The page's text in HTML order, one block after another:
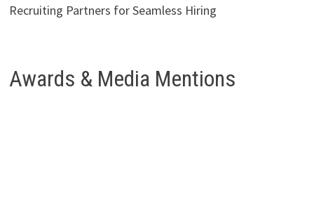
Recruiting Partners for Seamless Hiring
Awards & Media Mentions